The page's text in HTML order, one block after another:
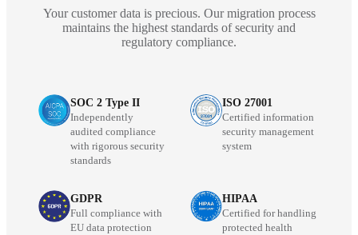
Your customer data is precious. Our migration process
maintains the highest standards of security and
regulatory compliance.
SOC 2 Type II
Independently
audited compliance
with rigorous security
standards
ISO 27001
Certified information
security management
system
GDPR
Full compliance with
EU data protection
HIPAA
Certified for handling
protected health